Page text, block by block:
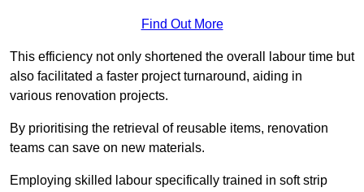
Find Out More
This efficiency not only shortened the overall labour time but
also facilitated a faster project turnaround, aiding in
various renovation projects.
By prioritising the retrieval of reusable items, renovation
teams can save on new materials.
Employing skilled labour specifically trained in soft strip